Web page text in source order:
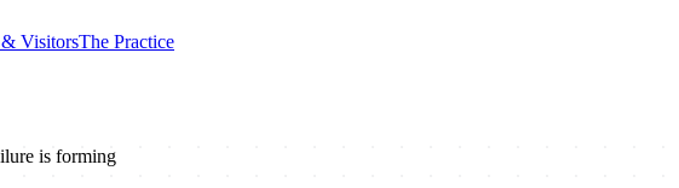
& VisitorsThe Practice
is forming